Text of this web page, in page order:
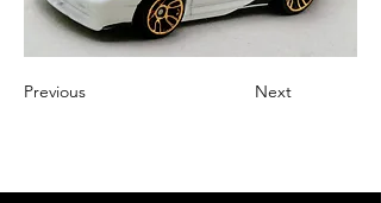
Previous Next